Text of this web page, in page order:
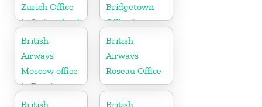
Zurich Office
in Switzerland
Bridgetown
Office in
Barbados
British
Airways
Moscow office
in Russia
British
Airways
Roseau Office
British British